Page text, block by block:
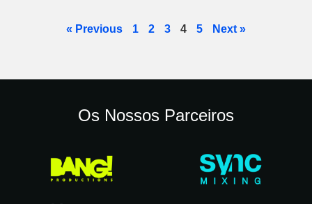
« Previous 1 2 3 4 5 Next »
Os Nossos Parceiros